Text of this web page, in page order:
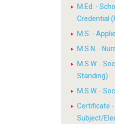
M.Ed. -
Credential
M.S. -
M.S.N. -
M.S.W. -
Standing)
M.S.W. -
Certificate
Subject/